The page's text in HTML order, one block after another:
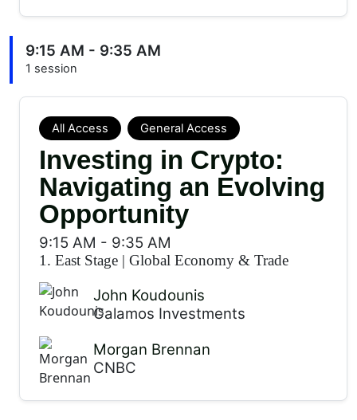
9:15 AM - 9:35 AM
1 session
All Access General Access
Investing in Crypto:
Navigating an Evolving
Opportunity
9:15 AM - 9:35 AM
1. East Stage | Global Economy & Trade
John Koudounis
Calamos Investments
Morgan Brennan
CNBC